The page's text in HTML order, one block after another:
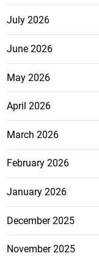
July 2026
June 2026
May 2026
April 2026
March 2026
February 2026
January 2026
December 2025
November 2025